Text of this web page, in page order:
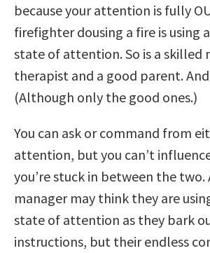
because your attention is fully
firefighter dousing a fire is using
state of attention. So is a skilled
therapist and a good parent.
(Although only the good ones.)
You can ask or command from
attention, but you can’t
you’re stuck in between the two.
manager may think they are
state of attention as they bark
instructions, but their endless